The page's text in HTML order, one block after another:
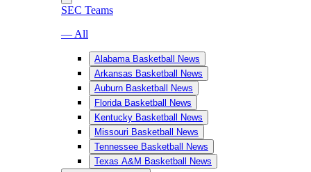
SEC Teams
— All
Alabama Basketball News
Arkansas Basketball News
Auburn Basketball News
Florida Basketball News
Kentucky Basketball News
Missouri Basketball News
Tennessee Basketball News
Texas A&M Basketball News